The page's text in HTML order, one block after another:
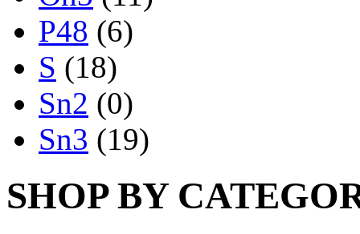
P48 (6)
S (18)
Sn2 (0)
Sn3 (19)
SHOP BY